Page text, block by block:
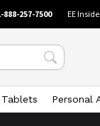
257-7500 EE
Personal